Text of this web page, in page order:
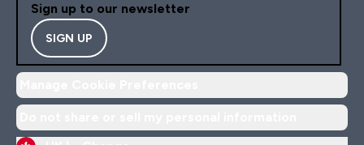
Sign up to our newsletter
SIGN UP